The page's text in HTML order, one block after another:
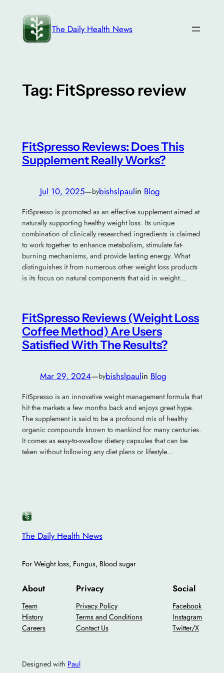
content
The Daily Health News
Tag: FitSpresso review
FitSpresso Reviews: Does This
Supplement Really Works?
Jul 10, 2025—bybishslpaulin Blog
FitSpresso is promoted as an effective supplement aimed at
naturally supporting healthy weight loss. Its unique
combination of clinically researched ingredients is claimed
to work together to enhance metabolism, stimulate fat-
burning mechanisms, and provide lasting energy. What
distinguishes it from numerous other weight loss products
is its focus on natural components that aid in weight…
FitSpresso Reviews (Weight Loss
Coffee Method) Are Users
Satisfied With The Results?
Mar 29, 2024—bybishslpaulin Blog
FitSpresso is an innovative weight management formula that
hit the markets a few months back and enjoys great hype.
The supplement is said to be a profound mix of healthy
organic compounds known to mankind for many centuries.
It comes as easy-to-swallow dietary capsules that can be
taken without following any diet plans or lifestyle…
The Daily Health News
For Weight loss, Fungus, Blood sugar
About
Team
History
Careers
Privacy
Privacy Policy
Terms and Conditions
Contact Us
Social
Facebook
Instagram
Twitter/X
Designed with Paul